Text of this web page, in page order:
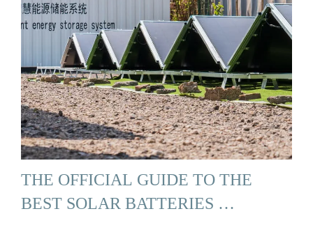
THE OFFICIAL GUIDE TO THE
BEST SOLAR BATTERIES …